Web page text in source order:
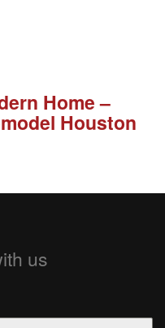
Home –
Houston
us